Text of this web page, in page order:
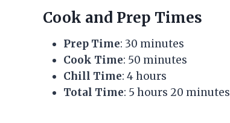
Cook and Prep Times
Prep Time: 30 minutes
Cook Time: 50 minutes
Chill Time: 4 hours
Total Time: 5 hours 20 minutes